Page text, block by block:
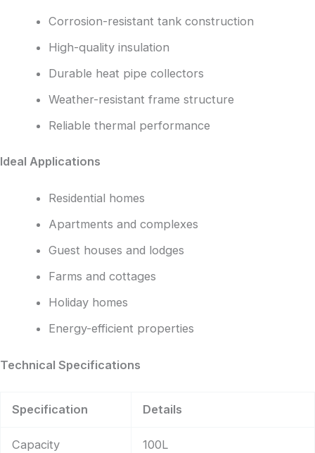
Corrosion-resistant tank construction
High-quality insulation
Durable heat pipe collectors
Weather-resistant frame structure
Reliable thermal performance
Ideal Applications
Residential homes
Apartments and complexes
Guest houses and lodges
Farms and cottages
Holiday homes
Energy-efficient properties
Technical Specifications
Specification Details
Capacity 100L